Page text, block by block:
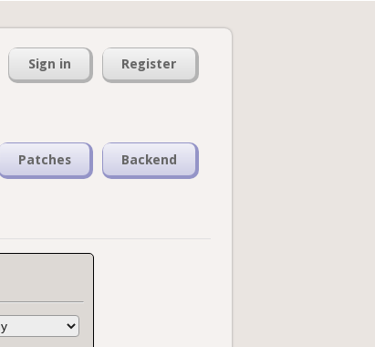
Sign in Register
Patches Backend